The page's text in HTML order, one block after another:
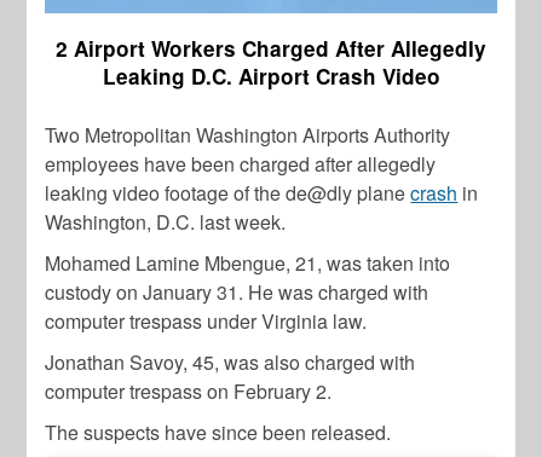
2 Airport Workers Charged After Allegedly
Leaking D.C. Airport Crash Video
Two Metropolitan Washington Airports Authority
employees have been charged after allegedly
leaking video footage of the de@dly planecrash in
Washington, D.C. last week.
Mohamed Lamine Mbengue, 21, was taken into
custody on January 31. He was charged with
computer trespass under Virginia law.
Jonathan Savoy, 45, was also charged with
computer trespass on February 2.
The suspects have since been released.